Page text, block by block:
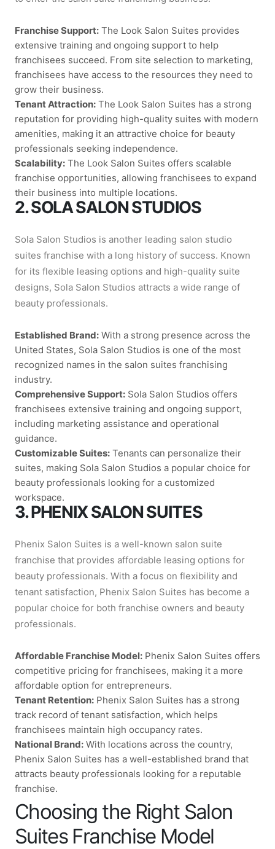
Franchise Support: The Look Salon Suites provides
extensive training and ongoing support to help
franchisees succeed. From site selection to marketing,
franchisees have access to the resources they need to
grow their business.
Tenant Attraction: The Look Salon Suites has a strong
reputation for providing high-quality suites with modern
amenities, making it an attractive choice for beauty
professionals seeking independence.
Scalability: The Look Salon Suites offers scalable
franchise opportunities, allowing franchisees to expand
their business into multiple locations.
2. SOLA SALON STUDIOS
Sola Salon Studios is another leading salon studio
suites franchise with a long history of success. Known
for its flexible leasing options and high-quality suite
designs, Sola Salon Studios attracts a wide range of
beauty professionals.
Established Brand: With a strong presence across the
United States, Sola Salon Studios is one of the most
recognized names in the salon suites franchising
industry.
Comprehensive Support: Sola Salon Studios offers
franchisees extensive training and ongoing support,
including marketing assistance and operational
guidance.
Customizable Suites: Tenants can personalize their
suites, making Sola Salon Studios a popular choice for
beauty professionals looking for a customized
workspace.
3. PHENIX SALON SUITES
Phenix Salon Suites is a well-known salon suite
franchise that provides affordable leasing options for
beauty professionals. With a focus on flexibility and
tenant satisfaction, Phenix Salon Suites has become a
popular choice for both franchise owners and beauty
professionals.
Affordable Franchise Model: Phenix Salon Suites offers
competitive pricing for franchisees, making it a more
affordable option for entrepreneurs.
Tenant Retention: Phenix Salon Suites has a strong
track record of tenant satisfaction, which helps
franchisees maintain high occupancy rates.
National Brand: With locations across the country,
Phenix Salon Suites has a well-established brand that
attracts beauty professionals looking for a reputable
franchise.
Choosing the Right Salon
Suites Franchise Model